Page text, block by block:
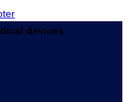
devices